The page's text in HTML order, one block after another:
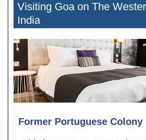
Visiting Goa on The
India
Former Portuguese Colony